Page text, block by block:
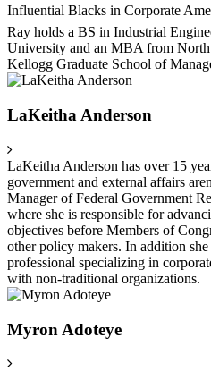
Influential Blacks in Corporate
Ray holds a BS in Industrial
University and an MBA from
Kellogg Graduate School of
LaKeitha Anderson
LaKeitha Anderson has over 15
government and external affairs
Manager of Federal Government
where she is responsible for
objectives before Members of
other policy makers. In addition
professional specializing in
with non-traditional organizations.
Myron Adoteye